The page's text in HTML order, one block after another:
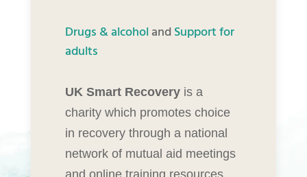
Drugs & alcoholandSupport for
adults
UK Smart Recoveryis a
charity which promotes choice
in recovery through a national
network of mutual aid meetings
and online training resources.